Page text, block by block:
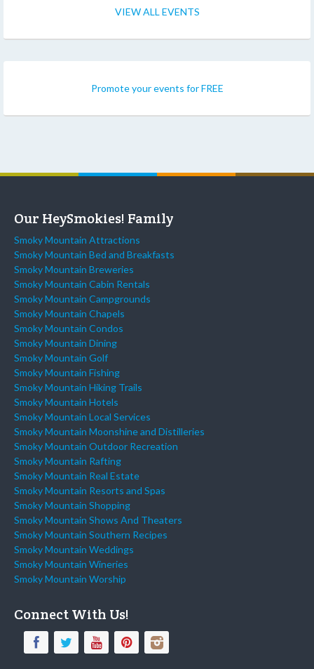
VIEW ALL EVENTS
Promote your events for FREE
Our HeySmokies! Family
Smoky Mountain Attractions
Smoky Mountain Bed and Breakfasts
Smoky Mountain Breweries
Smoky Mountain Cabin Rentals
Smoky Mountain Campgrounds
Smoky Mountain Chapels
Smoky Mountain Condos
Smoky Mountain Dining
Smoky Mountain Golf
Smoky Mountain Fishing
Smoky Mountain Hiking Trails
Smoky Mountain Hotels
Smoky Mountain Local Services
Smoky Mountain Moonshine and Distilleries
Smoky Mountain Outdoor Recreation
Smoky Mountain Rafting
Smoky Mountain Real Estate
Smoky Mountain Resorts and Spas
Smoky Mountain Shopping
Smoky Mountain Shows And Theaters
Smoky Mountain Southern Recipes
Smoky Mountain Weddings
Smoky Mountain Wineries
Smoky Mountain Worship
Connect With Us!